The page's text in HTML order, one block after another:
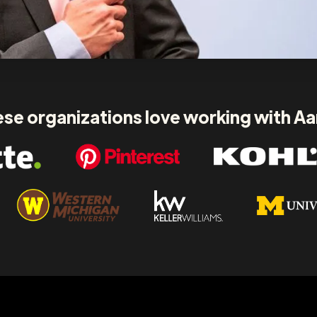
organizations love working with